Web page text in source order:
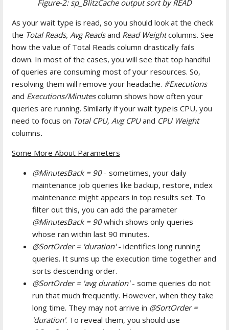
Figure-2: sp_BlitzCache output sort by READ
As your wait type is read, so you should look at the check
the Total Reads, Avg Readsand Read Weightcolumns. See
how the value of Total Reads column drastically fails
down. In most of the cases, you will see that top handful
of queries are consuming most of your resources. So,
resolving them will remove your headache. #Executions
and Executions/Minutescolumn shows how often your
queries are running. Similarly if your wait typeis CPU, you
need to focus on Total CPU, Avg CPUand CPU Weight
columns.
Some More About Parameters
@MinutesBack = 90- sometimes, your daily
maintenance job queries like backup, restore, index
maintenance might appears in top results set. To
filter out this, you can add the parameter
@MinutesBack = 90which shows only queries
whose ran within last 90 minutes.
@SortOrder = 'duration'- identifies long running
queries. It sums up the execution time together and
sorts descending order.
@SortOrder = 'avg duration'- some queries do not
run that much frequently. However, when they take
long time. They may not arrive in @SortOrder =
'duration'. To reveal them, you should use